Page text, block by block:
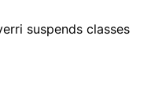
suspends classes